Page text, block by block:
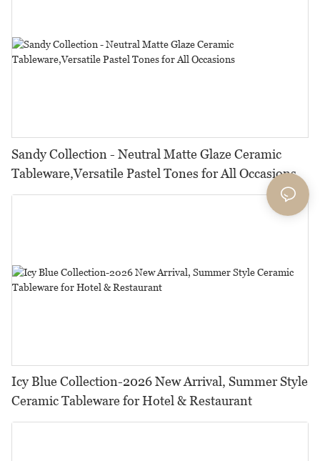
Sandy Collection - Neutral Matte Glaze Ceramic
Tableware,Versatile Pastel Tones for All Occasions
Icy Blue Collection-2026 New Arrival, Summer Style
Ceramic Tableware for Hotel & Restaurant